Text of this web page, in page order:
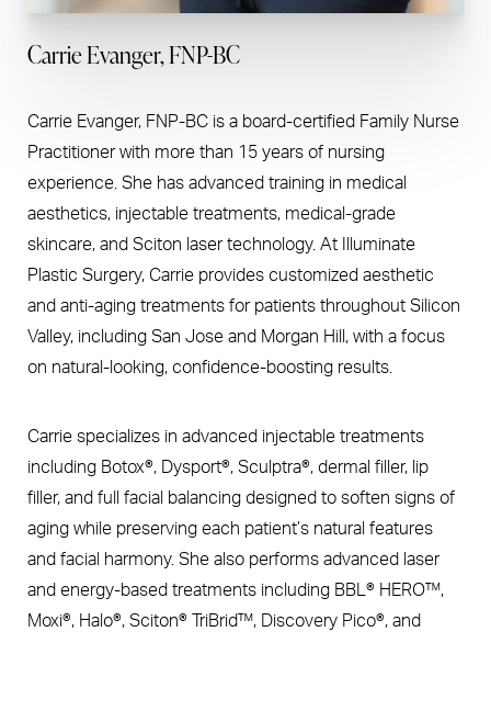
Carrie Evanger, FNP-BC
Carrie Evanger, FNP-BC is a board-certified Family Nurse
Practitioner with more than 15 years of nursing
experience. She has advanced training in medical
aesthetics, injectable treatments, medical-grade
skincare, and Sciton laser technology. At Illuminate
Plastic Surgery, Carrie provides customized aesthetic
and anti-aging treatments for patients throughout Silicon
Valley, including San Jose and Morgan Hill, with a focus
on natural-looking, confidence-boosting results.
Carrie specializes in advanced injectable treatments
including Botox®, Dysport®, Sculptra®, dermal filler, lip
filler, and full facial balancing designed to soften signs of
aging while preserving each patient’s natural features
and facial harmony. She also performs advanced laser
and energy-based treatments including BBL® HERO™,
Moxi®, Halo®, Sciton® TriBrid™, Discovery Pico®, and